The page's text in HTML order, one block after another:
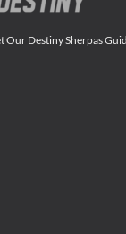
Our Destiny Sherpas